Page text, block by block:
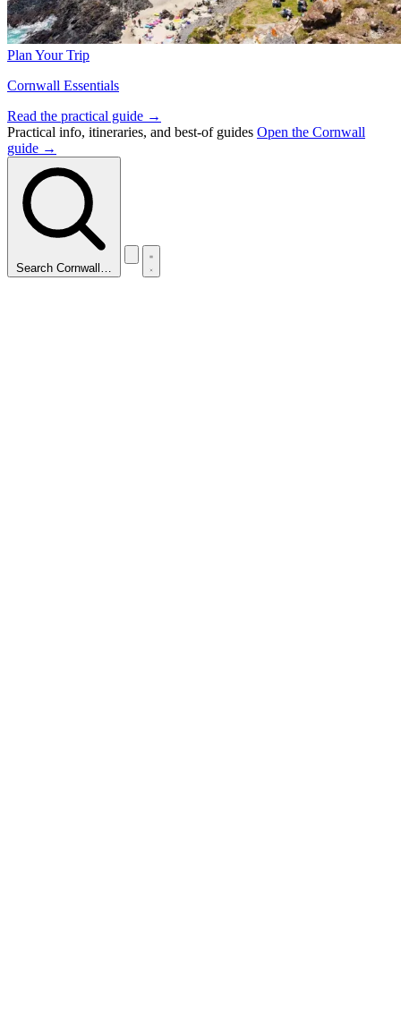
Plan Your Trip
Cornwall Essentials
Read the practical guide →
Practical info, itineraries, and best-of guides Open the Cornwall
guide →
Search Cornwall…